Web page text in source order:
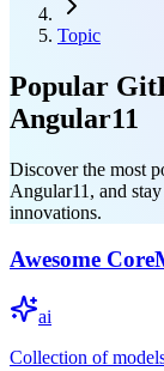
Topic
Popular
Angular11
Discover the most
Angular11, and
innovations.
Awesome
ai
Collection of